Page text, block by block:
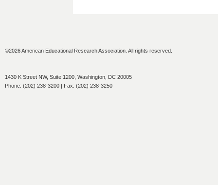
©2026 American Educational Research Association. All rights reserved.
1430 K Street NW, Suite 1200, Washington, DC 20005
Phone: (202) 238-3200 | Fax: (202) 238-3250